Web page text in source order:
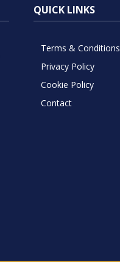
QUICK LINKS
Terms & Conditions
Privacy Policy
Cookie Policy
Contact